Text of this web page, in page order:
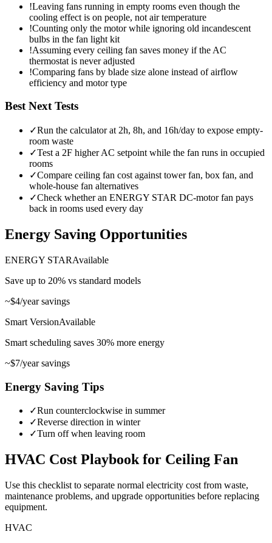
!Leaving fans running in empty rooms even though the
cooling effect is on people, not air temperature
!Counting only the motor while ignoring old incandescent
bulbs in the fan light kit
!Assuming every ceiling fan saves money if the AC
thermostat is never adjusted
!Comparing fans by blade size alone instead of airflow
efficiency and motor type
Best Next Tests
✓Run the calculator at 2h, 8h, and 16h/day to expose empty-
room waste
✓Test a 2F higher AC setpoint while the fan runs in occupied
rooms
✓Compare ceiling fan cost against tower fan, box fan, and
whole-house fan alternatives
✓Check whether an ENERGY STAR DC-motor fan pays
back in rooms used every day
Energy Saving Opportunities
ENERGY STARAvailable
Save up to 20% vs standard models
~$4/year savings
Smart VersionAvailable
Smart scheduling saves 30% more energy
~$7/year savings
Energy Saving Tips
✓Run counterclockwise in summer
✓Reverse direction in winter
✓Turn off when leaving room
HVAC Cost Playbook for Ceiling Fan
Use this checklist to separate normal electricity cost from waste,
maintenance problems, and upgrade opportunities before replacing
equipment.
HVAC